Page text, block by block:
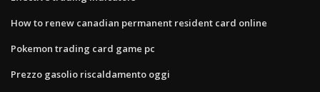
How to renew canadian permanent resident card online
Pokemon trading card game pc
Prezzo gasolio riscaldamento oggi